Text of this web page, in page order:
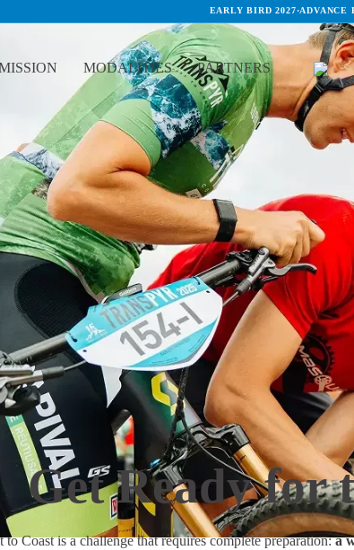
EARLY BIRD 2027·ADVANCE
MODALITIES PARTNERS
Get Ready for
to Coast is a challenge that requires complete preparation:a